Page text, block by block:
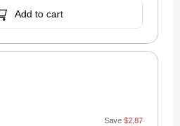
Add to cart
Save $2.87